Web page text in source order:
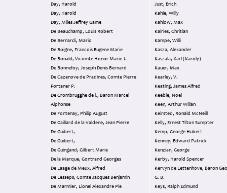
Day, Harold
Day, Harold
Day, Miles Jeffrey Game
De Beauchamp, Louis Robert
De Bernardi, Mario
De Boigne, Francois Eugene Marie
De Bonald, Vicomte Honor Marie J.
De Bonnefoy, Joseph Denis Bernard
De Cazenove de Pradines, Comte Pierre
Fortaner P.
De Crombrugghe de l., Baron Marcel
Alphonse
De Fontenay, Philip August
De Gaillard de la Valdene, Jean Pierre
De Guibert,
De Guibert,
De Guingand, Gilbert Marie
De la Marque, Gontrand Georges
De Laage de Meux, Alfred
De Lesseps, Comte Jacques Benjamin
De Marmier, Lionel Alexandre Pie
Just, Erich
Kahle, Willy
Kahlow, Max
Kairies, Chritian
Kampe, Willi
Kasza, Alexander
Kaszala, Karl (Karoly)
Kauer, Max
Kearley, V.
Keating, James Alfred
Keeble, Noel
Keen, Arthur Willan
Keirsted, Ronald McNeill
Kelly, Ernest Tilton Sumpter
Kemp, George Hubert
Kenney, Edward Patrick
Kenzian, George
Kerby, Harold Spencer
Kervyn de Lettenhove, Baron
G. B.
Keys, Ralph Edmund